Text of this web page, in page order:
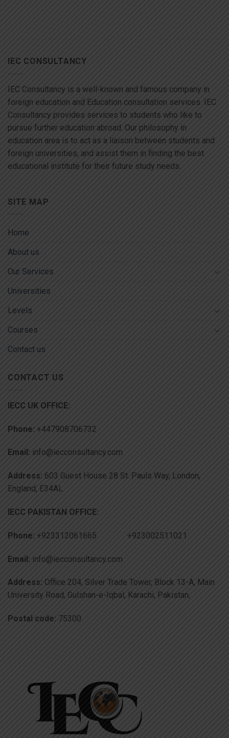
IEC CONSULTANCY
IEC Consultancy is a well-known and famous company in
foreign education and Education consultation services. IEC
Consultancy provides services to students who like to
pursue further education abroad. Our philosophy in
education area is to act as a liaison between students and
foreign universities, and assist them in finding the best
educational institute for their future study needs.
SITE MAP
Home
About us
Our Services
Universities
Levels
Courses
Contact us
CONTACT US
IECC UK OFFICE:
Phone: +447908706732
Email: info@iecconsultancy.com
Address: 603 Guest House 28 St. Pauls Way, London,
England, E34AL
IECC PAKISTAN OFFICE:
Phone: +923312061665 +923002511021
Email: info@iecconsultancy.com
Address: Office 204, Silver Trade Tower, Block 13-A, Main
University Road, Gulshan-e-Iqbal, Karachi, Pakistan,
Postal code: 75300